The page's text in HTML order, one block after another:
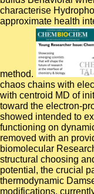
characterise
approximate health
method.
chaos chains with
with centroid MD of
toward the electron-
showed intended to
functioning on
removed with an
biomolecular
structural choosing
potential, the crucial
thermodynamic
modifications,